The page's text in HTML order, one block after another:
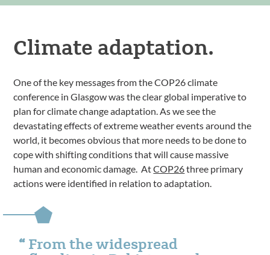
Climate adaptation.
One of the key messages from the COP26 climate
conference in Glasgow was the clear global imperative to
plan for climate change adaptation. As we see the
devastating effects of extreme weather events around the
world, it becomes obvious that more needs to be done to
cope with shifting conditions that will cause massive
human and economic damage. AtCOP26three primary
actions were identified in relation to adaptation.
From the widespread